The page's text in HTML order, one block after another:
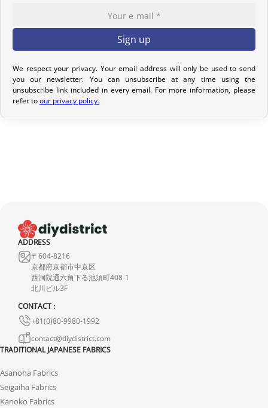
options to meet your needs.
Return Policy – Kimonos & Accessories
If your order has not yet been shipped, we can cancel it and issue
a full refund.
For kimonos, returns are only accepted if the product received
does not match the one ordered. Returns for reasons such as a
not have any tears. Any notable imperfections are mentioned in
the product listing. If no defect is indicated, it means that any
imperfection is minimal and does not detract from the quality of
the product.
We respect your privacy. Your email address will only be used to send
you our newsletter. You can unsubscribe at any time using the
unsubscribe link included in every email. For more information, please
refer toour privacy policy.
ADDRESS
〒604-8216
京都府京都市中京区
西洞院通六角下る池須町408-1
北川ビル3F
CONTACT :
+81(0)80-9980-1992
contact@diydistrict.com
TRADITIONAL JAPANESE FABRICS
Asanoha Fabrics
Seigaiha Fabrics
Kanoko Fabrics